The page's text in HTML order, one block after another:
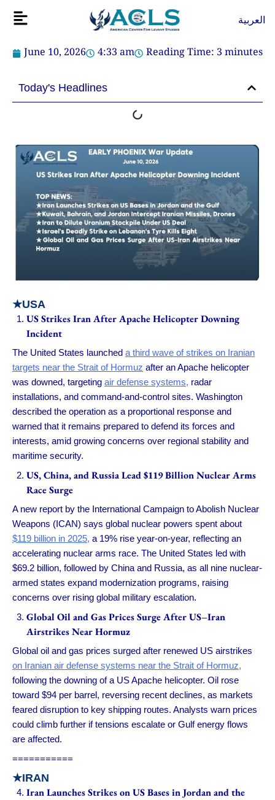
Flyout
العربية
June 10, 2026 4:33 am Reading Time: 3minutes
Today's Headlines
★USA
US Strikes Iran After Apache Helicopter Downing
Incident
The United States launched a third wave of strikes on Iranian
targets near the Strait of Hormuz after an Apache helicopter
was downed, targeting air defense systems, radar
installations, and command-and-control sites. Washington
described the operation as a proportional response and
warned that it remains prepared to defend its forces and
interests, amid growing concerns over regional stability and
maritime security.
US, China, and Russia Lead $119 Billion Nuclear Arms
Race Surge
A new report by the International Campaign to Abolish Nuclear
Weapons (ICAN) says global nuclear powers spent about
$119 billion in 2025, a 19% rise year-on-year, reflecting an
accelerating nuclear arms race. The United States led with
$69.2 billion, followed by China and Russia, as all nine nuclear-
armed states expand modernization programs, raising
concerns over rising global military escalation.
Global Oil and Gas Prices Surge After US–Iran
Airstrikes Near Hormuz
Global oil and gas prices surged after renewed US airstrikes
on Iranian air defense systems near the Strait of Hormuz,
following the downing of a US Apache helicopter. Oil rose
toward $94 per barrel, reversing recent declines, as markets
feared disruption to key shipping routes. Analysts warn prices
could climb further if tensions escalate or Gulf energy flows
are affected.
===========
★IRAN
Iran Launches Strikes on US Bases in Jordan and the